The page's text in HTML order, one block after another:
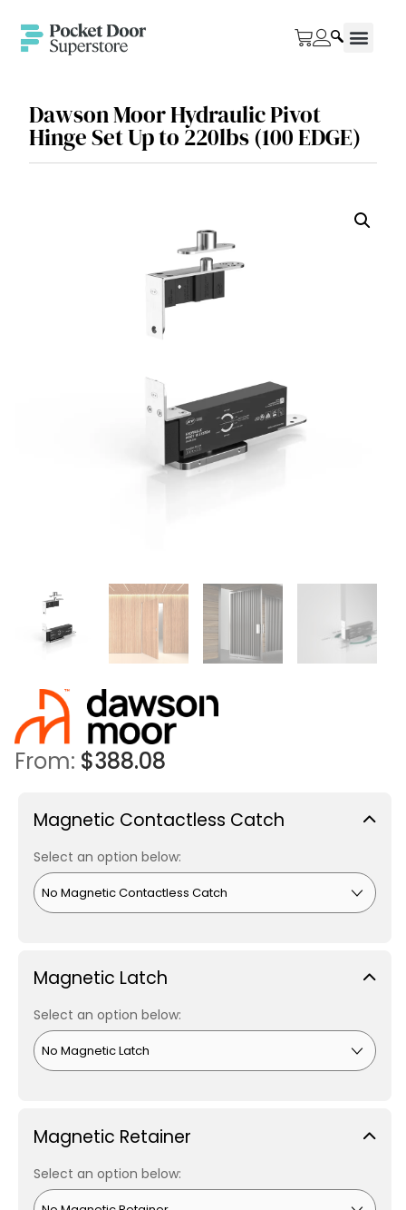
Dawson Moor Hydraulic Pivot
Hinge Set Up to 220lbs (100 EDGE)
From: $388.08
Magnetic Contactless Catch
Select an option below:
Magnetic Latch
Select an option below:
Magnetic Retainer
Select an option below: